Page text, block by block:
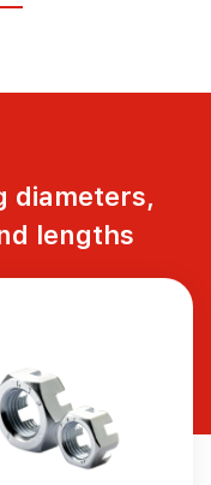
diameters,
lengths